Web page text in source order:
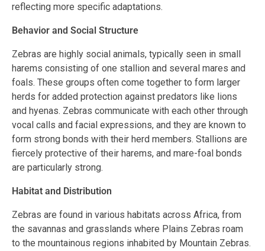
reflecting more specific adaptations.
Behavior and Social Structure
Zebras are highly social animals, typically seen in small
harems consisting of one stallion and several mares and
foals. These groups often come together to form larger
herds for added protection against predators like lions
and hyenas. Zebras communicate with each other through
vocal calls and facial expressions, and they are known to
form strong bonds with their herd members. Stallions are
fiercely protective of their harems, and mare-foal bonds
are particularly strong.
Habitat and Distribution
Zebras are found in various habitats across Africa, from
the savannas and grasslands where Plains Zebras roam
to the mountainous regions inhabited by Mountain Zebras.